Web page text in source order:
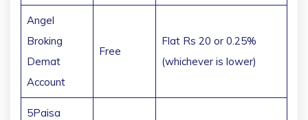
Angel
Broking
Demat
Account
Free
Flat Rs 20 or 0.25%
(whichever is lower)
5Paisa